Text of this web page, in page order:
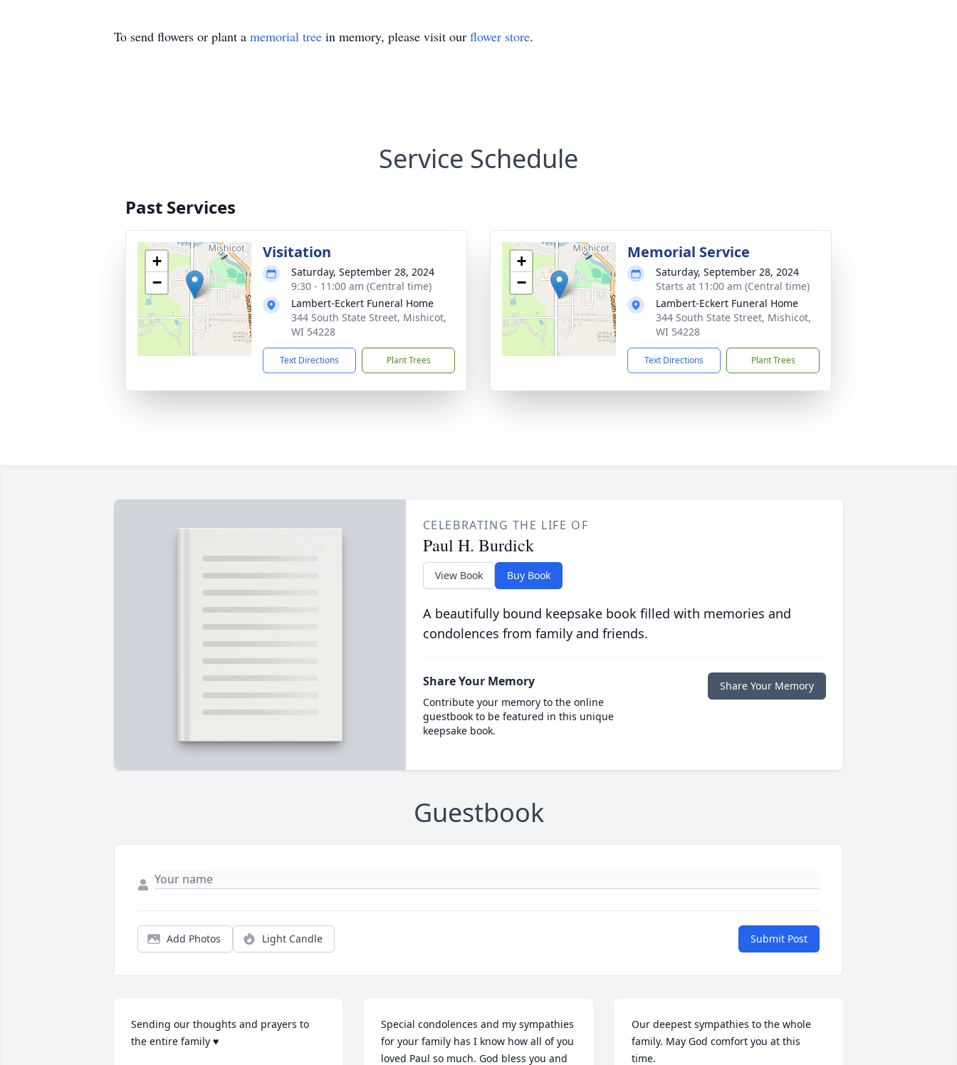
To send flowers or plant a memorial tree in memory, please visit our flower store.
Service Schedule
Past Services
+
−
Visitation
Saturday, September 28, 2024
9:30 - 11:00 am (Central time)
Lambert-Eckert Funeral Home
344 South State Street, Mishicot,
WI 54228
Text Directions Plant Trees
+
−
Memorial Service
Saturday, September 28, 2024
Starts at 11:00 am (Central time)
Lambert-Eckert Funeral Home
344 South State Street, Mishicot,
WI 54228
Text Directions Plant Trees
CELEBRATING THE LIFE OF
Paul H. Burdick
View Book Buy Book
A beautifully bound keepsake book filled with memories and
condolences from family and friends.
Share Your Memory
Contribute your memory to the online
guestbook to be featured in this unique
keepsake book.
Share Your Memory
Guestbook
Add Photos Light Candle Submit Post
Sending our thoughts and prayers to
the entire family ♥
Special condolences and my sympathies
for your family has I know how all of you
loved Paul so much. God bless you and
Our deepest sympathies to the whole
family. May God comfort you at this
time.